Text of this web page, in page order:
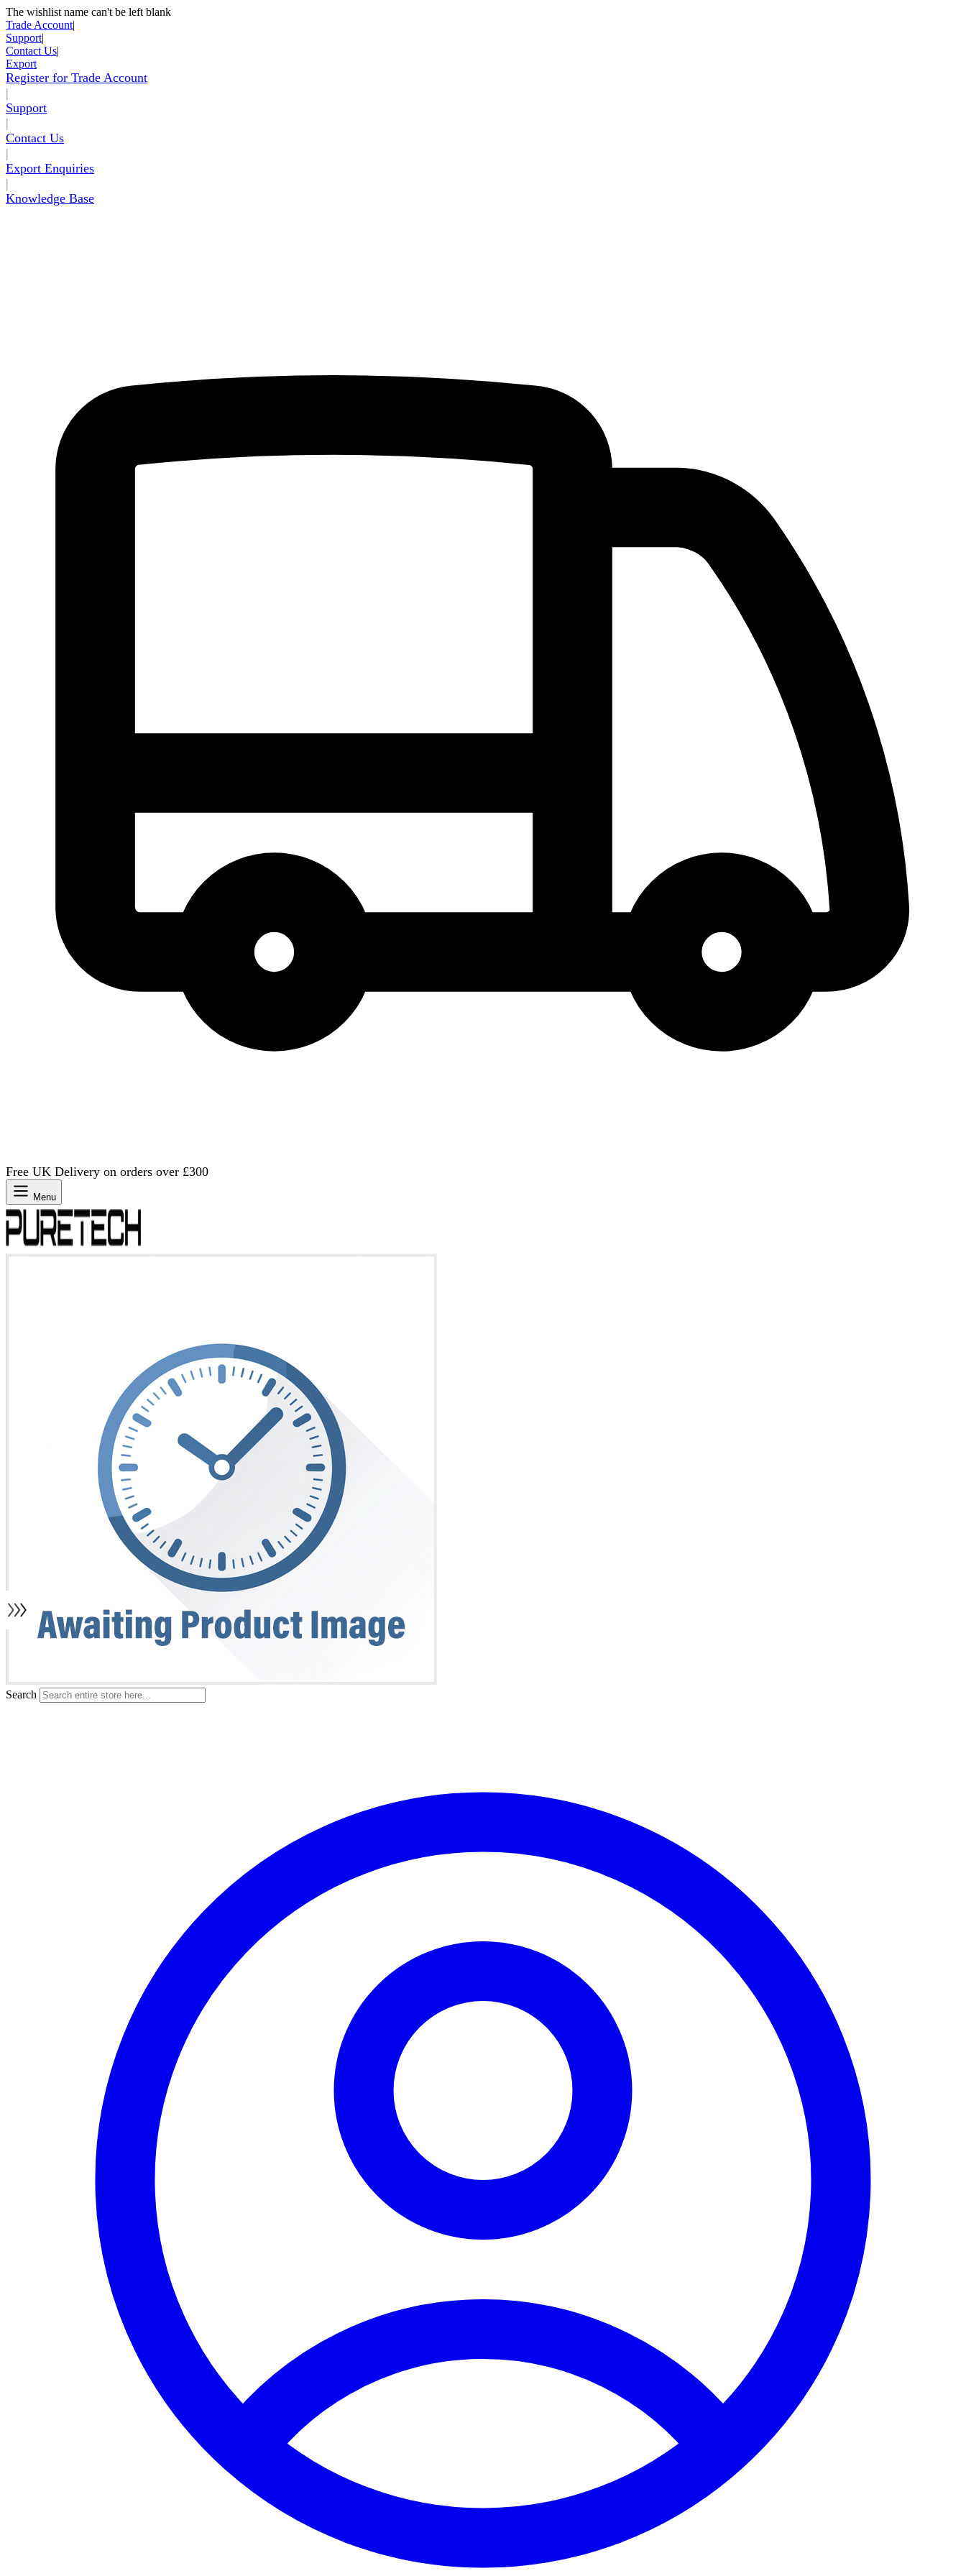
The wishlist name can't be left blank
Skip to Content
Trade Account|
Support|
Contact Us|
Export
Register for Trade Account
|
Support
|
Contact Us
|
Export Enquiries
|
Knowledge Base
Free UK Delivery on orders over £300
Menu
Search